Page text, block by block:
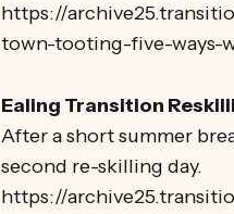
https://
town-tooting-five-ways-
Ealing Transition
After a short summer
second re-skilling day.
https://